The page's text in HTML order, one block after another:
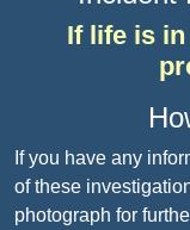
If life is
If you have any
of these
photograph for